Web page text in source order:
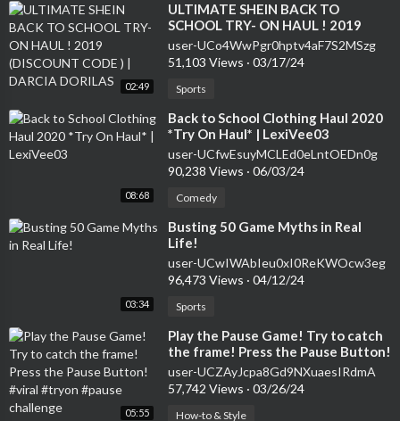
02:49
⁣ULTIMATE SHEIN BACK TO
SCHOOL TRY- ON HAUL ! 2019
(DISCOUNT CODE ) | DARCIA
DORILAS
user-UCo4WwPgr0hptv4aF7S2MSzg
51,103 Views · 03/17/24
Sports
08:68
⁣Back to School Clothing Haul 2020
*Try On Haul* | LexiVee03
user-UCfwEsuyMCLEd0eLntOEDn0g
90,238 Views · 06/03/24
Comedy
03:34
⁣Busting 50 Game Myths in Real
Life!
user-UCwIWAbIeu0xI0ReKWOcw3eg
96,473 Views · 04/12/24
Sports
05:55
⁣Play the Pause Game! Try to catch
the frame! Press the Pause Button!
#viral #tryon #pause challenge
user-UCZAyJcpa8Gd9NXuaesIRdmA
57,742 Views · 03/26/24
How-to & Style